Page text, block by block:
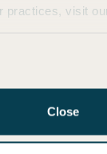
practices, visit
Close
(LAX),
There arethree